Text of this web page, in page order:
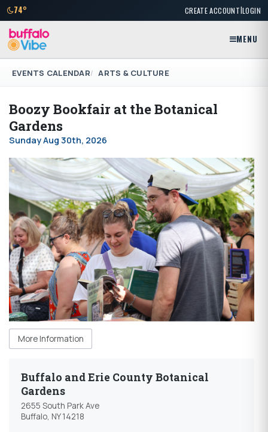
74° CREATE ACCOUNT|LOGIN
MENU
EVENTS CALENDAR ARTS & CULTURE
Boozy Bookfair at the Botanical
Gardens
Sunday Aug 30th, 2026
More Information
Buffalo and Erie County Botanical
Gardens
2655 South Park Ave
Buffalo, NY 14218